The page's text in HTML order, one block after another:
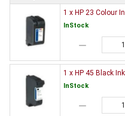
1 x HP 23 Colour
InStock
remove
1 x HP 45 Black
InStock
remove